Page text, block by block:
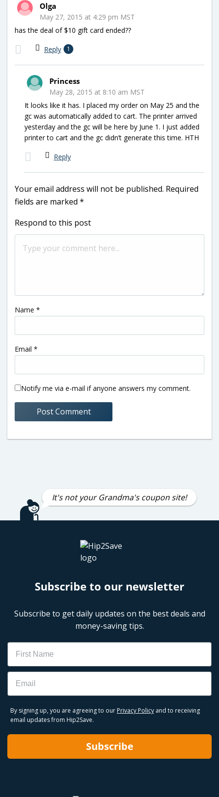
Olga
May 27, 2015 at 4:29 pm MST
has the deal of $10 gift card ended??
Reply 1
Princess
May 28, 2015 at 8:10 am MST
It looks like it has. I placed my order on May 25 and the
gc was automatically added to cart. The printer arrived
yesterday and the gc will be here by June 1. I just added
printer to cart and the gc didn’t generate this time. HTH
Reply
Your email address will not be published. Required
fields are marked *
Respond to this post
Name *
Email *
Notify me via e-mail if anyone answers my comment.
It's not your Grandma's coupon site!
Subscribe to our newsletter
Subscribe to get daily updates on the best deals and
money-saving tips.
Name
Email
By signing up, you are agreeing to our Privacy Policy and to receiving
email updates from Hip2Save.
Subscribe